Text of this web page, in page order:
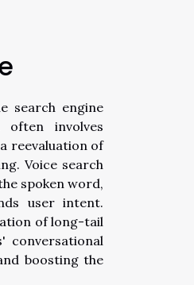
search engine
often involves
reevaluation of
Voice search
spoken word,
user intent.
of long-tail
conversational
boosting the